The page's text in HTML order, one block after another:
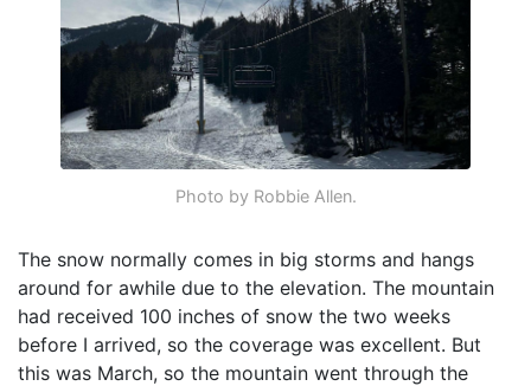
Photo by Robbie Allen.
The snow normally comes in big storms and hangs
around for awhile due to the elevation. The mountain
had received 100 inches of snow the two weeks
before I arrived, so the coverage was excellent. But
this was March, so the mountain went through the